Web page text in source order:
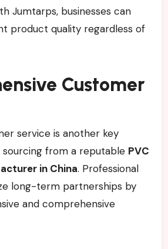
Jumtarps, businesses can
product quality regardless of
Customer
service is another key
sourcing from a reputable PVC
in China. Professional
long-term partnerships by
and comprehensive